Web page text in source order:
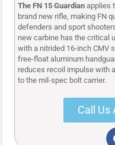
The FN 15 Guardian applies
brand new rifle, making FN
defenders and sport
new carbine has the critical
with a nitrided 16-inch CMV
free-float aluminum
reduces recoil impulse with
to the mil-spec bolt carrier.
Call Us